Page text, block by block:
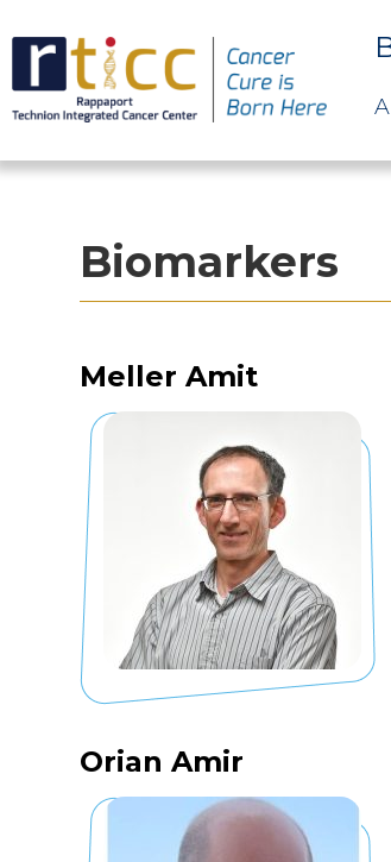
Biomarkers
Meller Amit
Orian Amir